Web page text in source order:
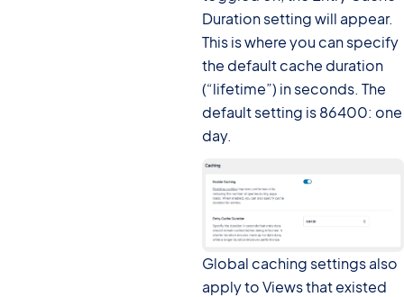
Duration setting will appear.
This is where you can specify
the default cache duration
(“lifetime”) in seconds. The
default setting is 86400: one
day.
Global caching settings also
apply to Views that existed